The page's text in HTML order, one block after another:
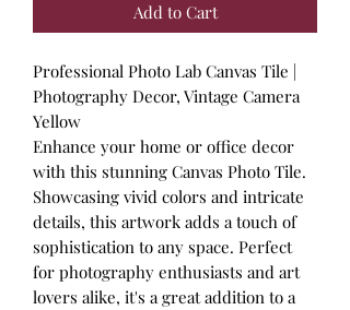
Add to Cart
Professional Photo Lab Canvas Tile |
Photography Decor, Vintage Camera
Yellow
Enhance your home or office decor
with this stunning Canvas Photo Tile.
Showcasing vivid colors and intricate
details, this artwork adds a touch of
sophistication to any space. Perfect
for photography enthusiasts and art
lovers alike, it's a great addition to a